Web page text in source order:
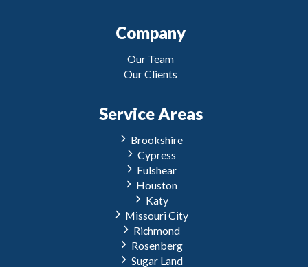
Company
Our Team
Our Clients
Service Areas
Brookshire
Cypress
Fulshear
Houston
Katy
Missouri City
Richmond
Rosenberg
Sugar Land